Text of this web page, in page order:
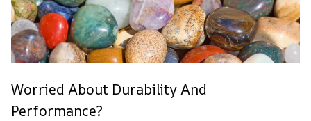
Worried About Durability And
Performance?